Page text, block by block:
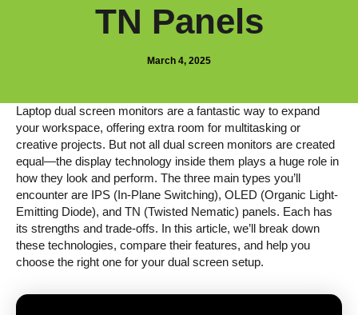
TN Panels
March 4, 2025
Laptop dual screen monitors are a fantastic way to expand
your workspace, offering extra room for multitasking or
creative projects. But not all dual screen monitors are created
equal—the display technology inside them plays a huge role in
how they look and perform. The three main types you’ll
encounter are IPS (In-Plane Switching), OLED (Organic Light-
Emitting Diode), and TN (Twisted Nematic) panels. Each has
its strengths and trade-offs. In this article, we’ll break down
these technologies, compare their features, and help you
choose the right one for your dual screen setup.